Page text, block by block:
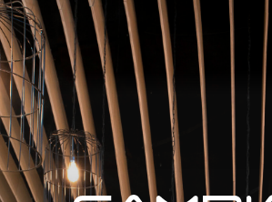
+44 (0)1403 799600
cambian@cordek.com